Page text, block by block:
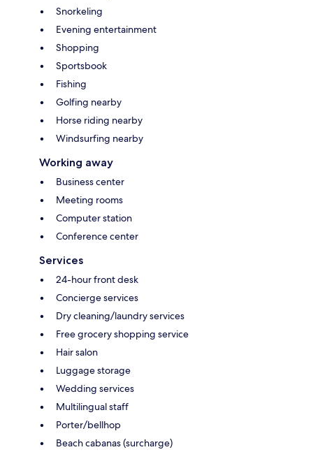
Snorkeling
Evening entertainment
Shopping
Sportsbook
Fishing
Golfing nearby
Horse riding nearby
Windsurfing nearby
Working away
Business center
Meeting rooms
Computer station
Conference center
Services
24-hour front desk
Concierge services
Dry cleaning/laundry services
Free grocery shopping service
Hair salon
Luggage storage
Wedding services
Multilingual staff
Porter/bellhop
Beach cabanas (surcharge)